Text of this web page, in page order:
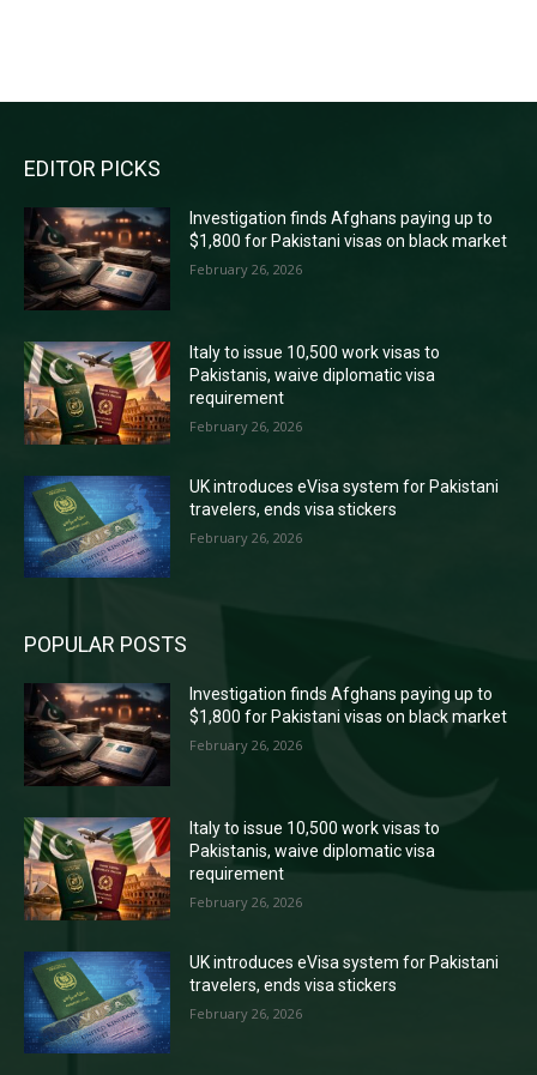
EDITOR PICKS
Investigation finds Afghans paying up to
$1,800 for Pakistani visas on black market
February 26, 2026
Italy to issue 10,500 work visas to
Pakistanis, waive diplomatic visa
requirement
February 26, 2026
UK introduces eVisa system for Pakistani
travelers, ends visa stickers
February 26, 2026
POPULAR POSTS
Investigation finds Afghans paying up to
$1,800 for Pakistani visas on black market
February 26, 2026
Italy to issue 10,500 work visas to
Pakistanis, waive diplomatic visa
requirement
February 26, 2026
UK introduces eVisa system for Pakistani
travelers, ends visa stickers
February 26, 2026